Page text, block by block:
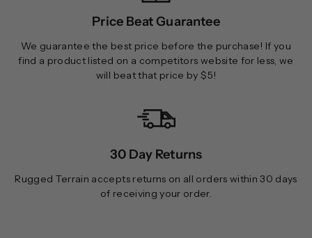
Price Beat Guarantee
We guarantee the best price before the purchase! If you
find a product listed on a competitors website for less, we
will beat that price by $5!
30 Day Returns
Rugged Terrain accepts returns on all orders within 30 days
of receiving your order.